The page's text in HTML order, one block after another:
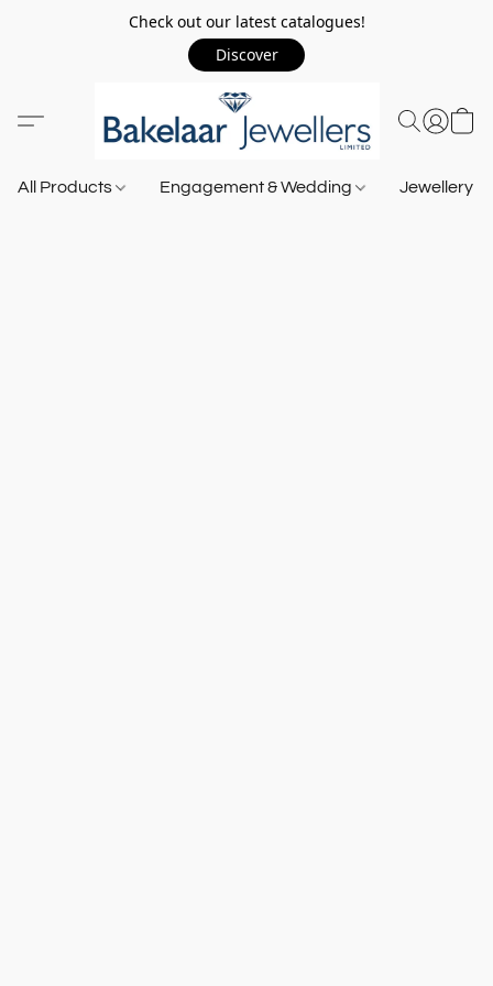
Check out our latest catalogues!
Discover
All Products Engagement & Wedding Jewellery